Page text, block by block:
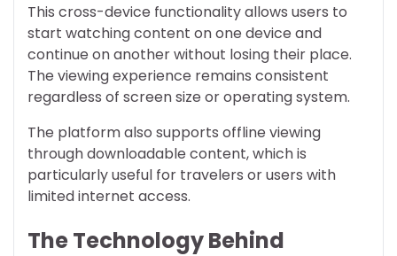
This cross-device functionality allows users to
start watching content on one device and
continue on another without losing their place.
The viewing experience remains consistent
regardless of screen size or operating system.
The platform also supports offline viewing
through downloadable content, which is
particularly useful for travelers or users with
limited internet access.
The Technology Behind